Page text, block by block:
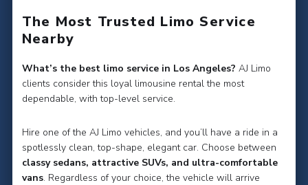
The Most Trusted Limo Service
Nearby
What’s the best limo service in Los Angeles? AJ Limo
clients consider this loyal limousine rental the most
dependable, with top-level service.
Hire one of the AJ Limo vehicles, and you’ll have a ride in a
spotlessly clean, top-shape, elegant car. Choose between
classy sedans, attractive SUVs, and ultra-comfortable
vans. Regardless of your choice, the vehicle will arrive